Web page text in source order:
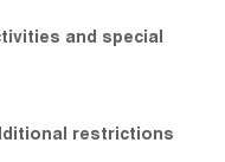
and special
restrictions